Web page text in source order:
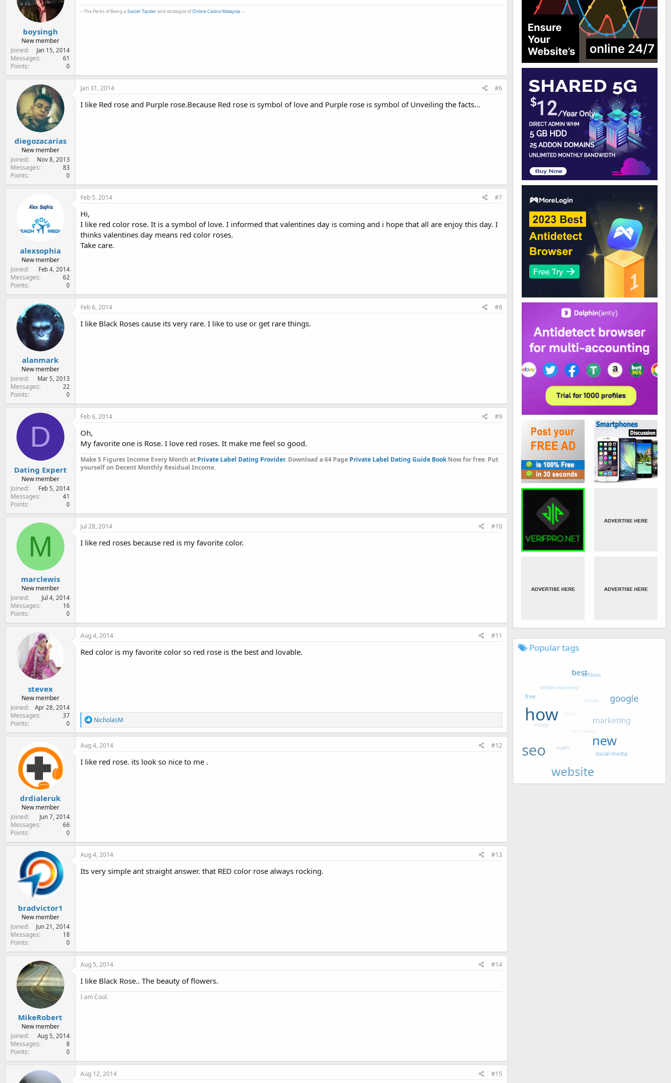
boysingh
New member
Joined
Jan 15, 2014
Messages 61
Points 0
~ The Perks of Being aSoccer Tipsterand strategist ofOnline Casino Malaysia. ~
diegozacarias
New member
Joined
Nov 8, 2013
Messages 83
Points 0
Jan 31, 2014 #6
I like Red rose and Purple rose.Because Red rose is symbol of love and Purple rose is symbol of Unveiling the facts...
alexsophia
New member
Joined
Feb 4, 2014
Messages 62
Points 0
Feb 5, 2014 #7
Hi,
I like red color rose. It is a symbol of love. I informed that valentines day is coming and i hope that all are enjoy this day. I
thinks valentines day means red color roses.
Take care.
alanmark
New member
Joined
Mar 5, 2013
Messages 22
Points 0
Feb 6, 2014 #8
I like Black Roses cause its very rare. I like to use or get rare things.
D
Dating Expert
New member
Joined
Feb 5, 2014
Messages 41
Points 0
Feb 6, 2014 #9
Oh,
My favorite one is Rose. I love red roses. It make me feel so good.
Make 5 Figures Income Every Month at Private Label Dating Provider. Download a 64 Page Private Label Dating Guide BookNow for free. Put
yourself on Decent Monthly Residual Income.
M
marclewis
New member
Joined
Jul 4, 2014
Messages 16
Points 0
Jul 28, 2014 #10
I like red roses because red is my favorite color.
stevex
New member
Joined
Apr 28, 2014
Messages 37
Points 0
Aug 4, 2014 #11
Red color is my favorite color so red rose is the best and lovable.
R
e
a
c
i
o
NicholasM
drdialeruk
New member
Joined
Jun 7, 2014
Messages 66
Points 0
Aug 4, 2014 #12
I like red rose. its look so nice to me .
bradvictor1
New member
Joined
Jun 21, 2014
Messages 18
Points 0
Aug 4, 2014 #13
Its very simple ant straight answer. that RED color rose always rocking.
MikeRobert
New member
Joined
Aug 5, 2014
Messages 8
Points 0
Aug 5, 2014 #14
I like Black Rose.. The beauty of flowers.
I am Cool.
Aug 12, 2014 #15
Popular tags